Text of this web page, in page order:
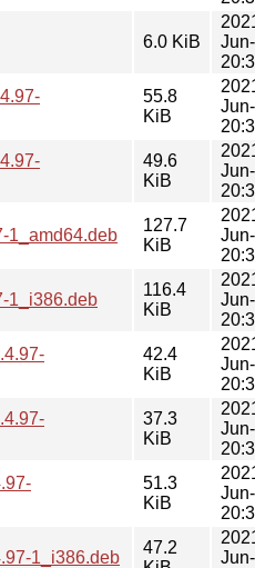
6.0 KiB
55.8
KiB
49.6
KiB
1_amd64.deb
127.7
KiB
1_i386.deb
116.4
KiB
42.4
KiB
37.3
KiB
51.3
KiB
1_i386.deb
47.2